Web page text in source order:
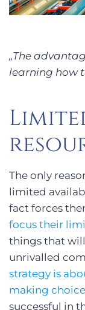
„The
learning how
The only
limited
fact forces
focus their
things that will
unrivalled
strategy is
making
successful in